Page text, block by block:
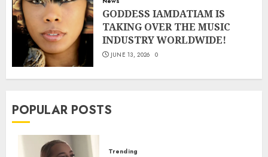
GODDESS IAMDATIAM IS
TAKING OVER THE MUSIC
INDUSTRY WORLDWIDE!
JUNE 13, 2026 0
POPULAR POSTS
Trending